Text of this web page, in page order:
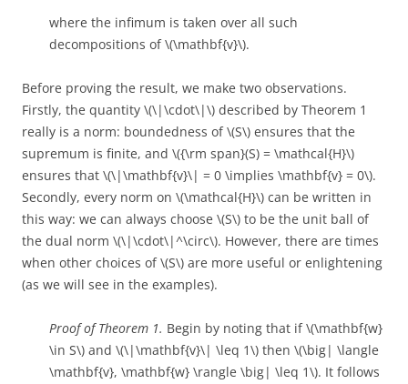
where the infimum is taken over all such
decompositions of \(\mathbf{v}\).
Before proving the result, we make two observations.
Firstly, the quantity \(\|\cdot\|\) described by Theorem 1
really is a norm: boundedness of \(S\) ensures that the
supremum is finite, and \({\rm span}(S) = \mathcal{H}\)
ensures that \(\|\mathbf{v}\| = 0 \implies \mathbf{v} = 0\).
Secondly, every norm on \(\mathcal{H}\) can be written in
this way: we can always choose \(S\) to be the unit ball of
the dual norm \(\|\cdot\|^\circ\). However, there are times
when other choices of \(S\) are more useful or enlightening
(as we will see in the examples).
Proof of Theorem 1. Begin by noting that if \(\mathbf{w}
\in S\) and \(\|\mathbf{v}\| \leq 1\) then \(\big| \langle
\mathbf{v}, \mathbf{w} \rangle \big| \leq 1\). It follows